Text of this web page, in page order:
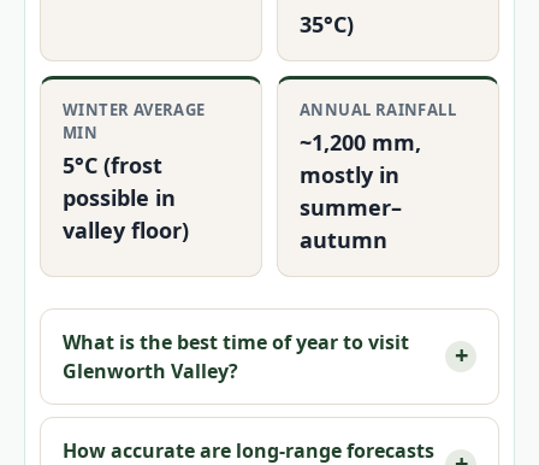
35°C)
WINTER AVERAGE
MIN
5°C (frost
possible in
valley floor)
ANNUAL RAINFALL
~1,200 mm,
mostly in
summer–
autumn
What is the best time of year to visit
Glenworth Valley?
How accurate are long-range forecasts